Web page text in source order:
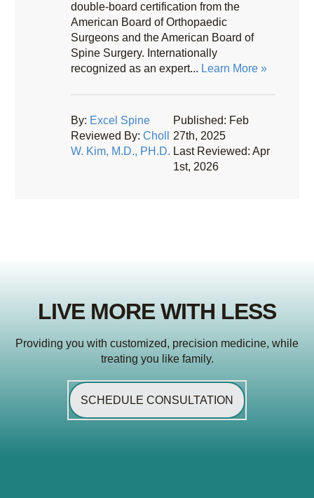
double-board certification from the
American Board of Orthopaedic
Surgeons and the American Board of
Spine Surgery. Internationally
recognized as an expert... Learn More »
By: Excel Spine
Reviewed By:Choll
W. Kim, M.D., PH.D.
Published: Feb
27th, 2025
Last Reviewed: Apr
1st, 2026
LIVE MORE WITH LESS
Providing you with customized, precision medicine, while
treating you like family.
SCHEDULE CONSULTATION